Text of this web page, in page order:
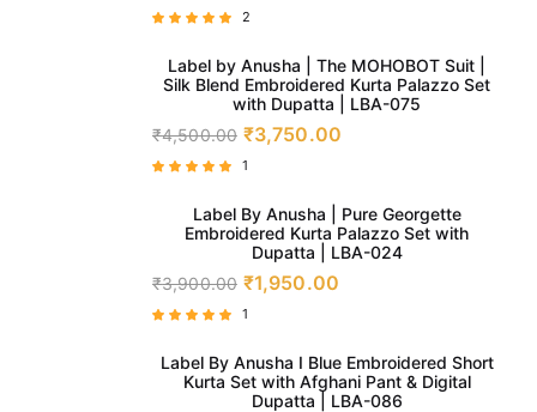
5.00
out of 5
2
Label by Anusha | The MOHOBOT Suit |
Silk Blend Embroidered Kurta Palazzo Set
with Dupatta | LBA-075
₹4,500.00 ₹3,750.00
out of 5
1
Label By Anusha | Pure Georgette
Embroidered Kurta Palazzo Set with
Dupatta | LBA-024
₹3,900.00 ₹1,950.00
5.00
out of 5
1
Label By Anusha I Blue Embroidered Short
Kurta Set with Afghani Pant & Digital
Dupatta | LBA-086